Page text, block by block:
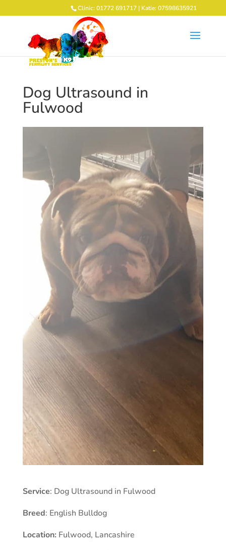
Clinic: 01772 691717 | Katie: 07598635921
Dog Ultrasound in
Fulwood
Service: Dog Ultrasound in Fulwood
Breed: English Bulldog
Location: Fulwood, Lancashire